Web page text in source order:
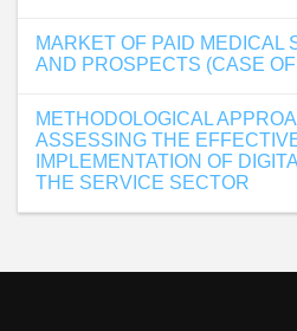
MARKET OF PAID MEDICAL
AND PROSPECTS (CASE
METHODOLOGICAL
ASSESSING THE
IMPLEMENTATION OF
THE SERVICE SECTOR